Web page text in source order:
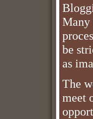
Many
be
as
The
meet